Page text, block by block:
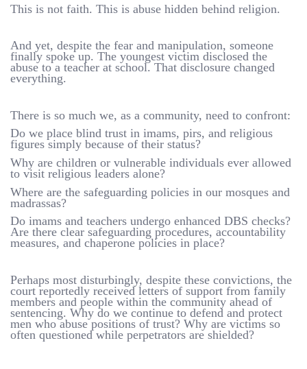
This is not faith. This is abuse hidden behind religion.
And yet, despite the fear and manipulation, someone
finally spoke up. The youngest victim disclosed the
abuse to a teacher at school. That disclosure changed
everything.
There is so much we, as a community, need to confront:
Do we place blind trust in imams, pirs, and religious
figures simply because of their status?
Why are children or vulnerable individuals ever allowed
to visit religious leaders alone?
Where are the safeguarding policies in our mosques and
madrassas?
Do imams and teachers undergo enhanced DBS checks?
Are there clear safeguarding procedures, accountability
measures, and chaperone policies in place?
Perhaps most disturbingly, despite these convictions, the
court reportedly received letters of support from family
members and people within the community ahead of
sentencing. Why do we continue to defend and protect
men who abuse positions of trust? Why are victims so
often questioned while perpetrators are shielded?